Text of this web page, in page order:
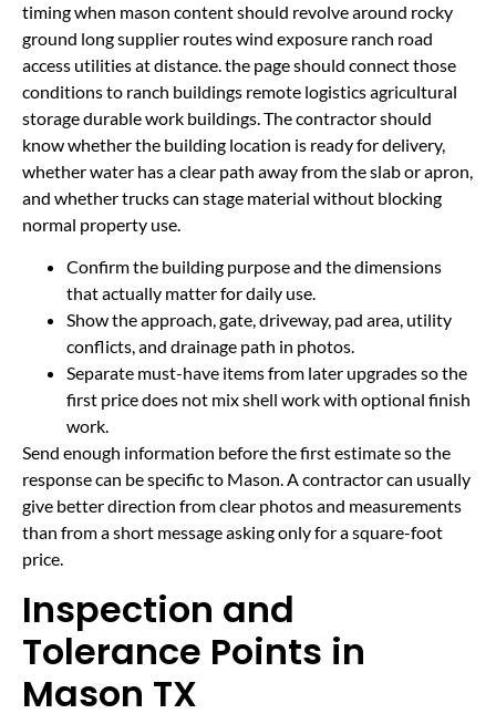
timing when mason content should revolve around rocky
ground long supplier routes wind exposure ranch road
access utilities at distance. the page should connect those
conditions to ranch buildings remote logistics agricultural
storage durable work buildings. The contractor should
know whether the building location is ready for delivery,
whether water has a clear path away from the slab or apron,
and whether trucks can stage material without blocking
normal property use.
Confirm the building purpose and the dimensions
that actually matter for daily use.
Show the approach, gate, driveway, pad area, utility
conflicts, and drainage path in photos.
Separate must-have items from later upgrades so the
first price does not mix shell work with optional finish
work.
Send enough information before the first estimate so the
response can be specific to Mason. A contractor can usually
give better direction from clear photos and measurements
than from a short message asking only for a square-foot
price.
Inspection and
Tolerance Points in
Mason TX